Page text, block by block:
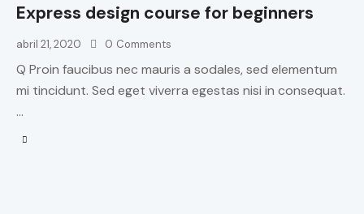
Express design course for beginners
abril 21, 2020 0 Comments
Q Proin faucibus nec mauris a sodales, sed elementum
mi tincidunt. Sed eget viverra egestas nisi in consequat.
…